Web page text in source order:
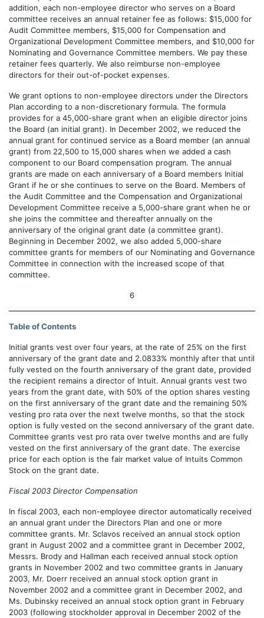
addition, each non-employee director who serves on a Board
committee receives an annual retainer fee as follows: $15,000 for
Audit Committee members, $15,000 for Compensation and
Organizational Development Committee members, and $10,000 for
Nominating and Governance Committee members. We pay these
retainer fees quarterly. We also reimburse non-employee
directors for their out-of-pocket expenses.
We grant options to non-employee directors under the Directors
Plan according to a non-discretionary formula. The formula
provides for a 45,000-share grant when an eligible director joins
the Board (an initial grant). In December 2002, we reduced the
annual grant for continued service as a Board member (an annual
grant) from 22,500 to 15,000 shares when we added a cash
component to our Board compensation program. The annual
grants are made on each anniversary of a Board members Initial
Grant if he or she continues to serve on the Board. Members of
the Audit Committee and the Compensation and Organizational
Development Committee receive a 5,000-share grant when he or
she joins the committee and thereafter annually on the
anniversary of the original grant date (a committee grant).
Beginning in December 2002, we also added 5,000-share
committee grants for members of our Nominating and Governance
Committee in connection with the increased scope of that
committee.
6
Table of Contents
Initial grants vest over four years, at the rate of 25% on the first
anniversary of the grant date and 2.0833% monthly after that until
fully vested on the fourth anniversary of the grant date, provided
the recipient remains a director of Intuit. Annual grants vest two
years from the grant date, with 50% of the option shares vesting
on the first anniversary of the grant date and the remaining 50%
vesting pro rata over the next twelve months, so that the stock
option is fully vested on the second anniversary of the grant date.
Committee grants vest pro rata over twelve months and are fully
vested on the first anniversary of the grant date. The exercise
price for each option is the fair market value of Intuits Common
Stock on the grant date.
Fiscal 2003 Director Compensation
In fiscal 2003, each non-employee director automatically received
an annual grant under the Directors Plan and one or more
committee grants. Mr. Sclavos received an annual stock option
grant in August 2002 and a committee grant in December 2002,
Messrs. Brody and Hallman each received annual stock option
grants in November 2002 and two committee grants in January
2003, Mr. Doerr received an annual stock option grant in
November 2002 and a committee grant in December 2002, and
Ms. Dubinsky received an annual stock option grant in February
2003 (following stockholder approval in December 2002 of the